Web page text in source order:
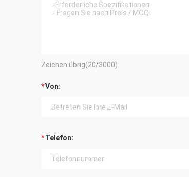
Zeichen übrig(20/3000)
Von:
Telefon: